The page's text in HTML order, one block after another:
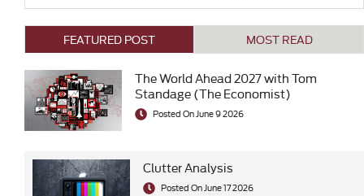
FEATURED POST MOST READ
The World Ahead 2027 with Tom
Standage (The Economist)
Posted On June 9 2026
Clutter Analysis
Posted On June 17 2026